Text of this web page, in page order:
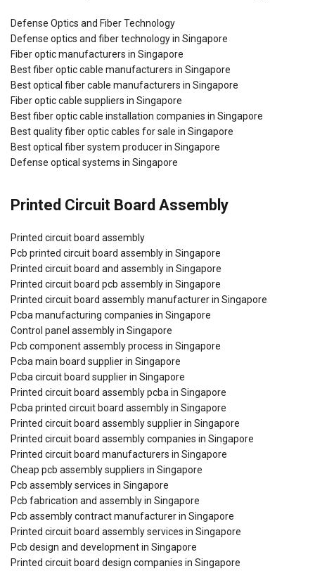
Defense Optics and Fiber Technology
Defense optics and fiber technology in Singapore
Fiber optic manufacturers in Singapore
Best fiber optic cable manufacturers in Singapore
Best optical fiber cable manufacturers in Singapore
Fiber optic cable suppliers in Singapore
Best fiber optic cable installation companies in Singapore
Best quality fiber optic cables for sale in Singapore
Best optical fiber system producer in Singapore
Defense optical systems in Singapore
Printed Circuit Board Assembly
Printed circuit board assembly
Pcb printed circuit board assembly in Singapore
Printed circuit board and assembly in Singapore
Printed circuit board pcb assembly in Singapore
Printed circuit board assembly manufacturer in Singapore
Pcba manufacturing companies in Singapore
Control panel assembly in Singapore
Pcb component assembly process in Singapore
Pcba main board supplier in Singapore
Pcba circuit board supplier in Singapore
Printed circuit board assembly pcba in Singapore
Pcba printed circuit board assembly in Singapore
Printed circuit board assembly supplier in Singapore
Printed circuit board assembly companies in Singapore
Printed circuit board manufacturers in Singapore
Cheap pcb assembly suppliers in Singapore
Pcb assembly services in Singapore
Pcb fabrication and assembly in Singapore
Pcb assembly contract manufacturer in Singapore
Printed circuit board assembly services in Singapore
Pcb design and development in Singapore
Printed circuit board design companies in Singapore